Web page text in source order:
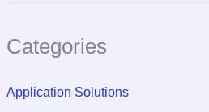
Categories
Application Solutions